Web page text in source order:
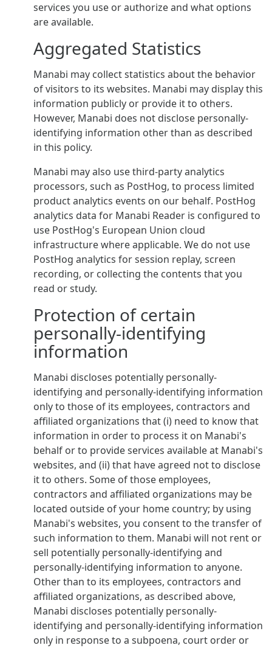
services you use or authorize and what options
are available.
Aggregated Statistics
Manabi may collect statistics about the behavior
of visitors to its websites. Manabi may display this
information publicly or provide it to others.
However, Manabi does not disclose personally-
identifying information other than as described
in this policy.
Manabi may also use third-party analytics
processors, such as PostHog, to process limited
product analytics events on our behalf. PostHog
analytics data for Manabi Reader is configured to
use PostHog's European Union cloud
infrastructure where applicable. We do not use
PostHog analytics for session replay, screen
recording, or collecting the contents that you
read or study.
Protection of certain
personally-identifying
information
Manabi discloses potentially personally-
identifying and personally-identifying information
only to those of its employees, contractors and
affiliated organizations that (i) need to know that
information in order to process it on Manabi's
behalf or to provide services available at Manabi's
websites, and (ii) that have agreed not to disclose
it to others. Some of those employees,
contractors and affiliated organizations may be
located outside of your home country; by using
Manabi's websites, you consent to the transfer of
such information to them. Manabi will not rent or
sell potentially personally-identifying and
personally-identifying information to anyone.
Other than to its employees, contractors and
affiliated organizations, as described above,
Manabi discloses potentially personally-
identifying and personally-identifying information
only in response to a subpoena, court order or